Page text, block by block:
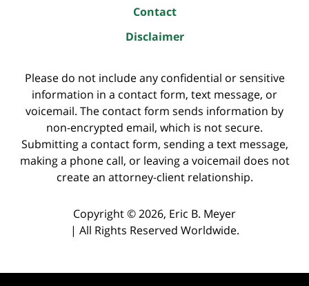
Contact
Disclaimer
Please do not include any confidential or sensitive
information in a contact form, text message, or
voicemail. The contact form sends information by
non-encrypted email, which is not secure.
Submitting a contact form, sending a text message,
making a phone call, or leaving a voicemail does not
create an attorney-client relationship.
Copyright ©2026, Eric B. Meyer
| All Rights Reserved Worldwide.